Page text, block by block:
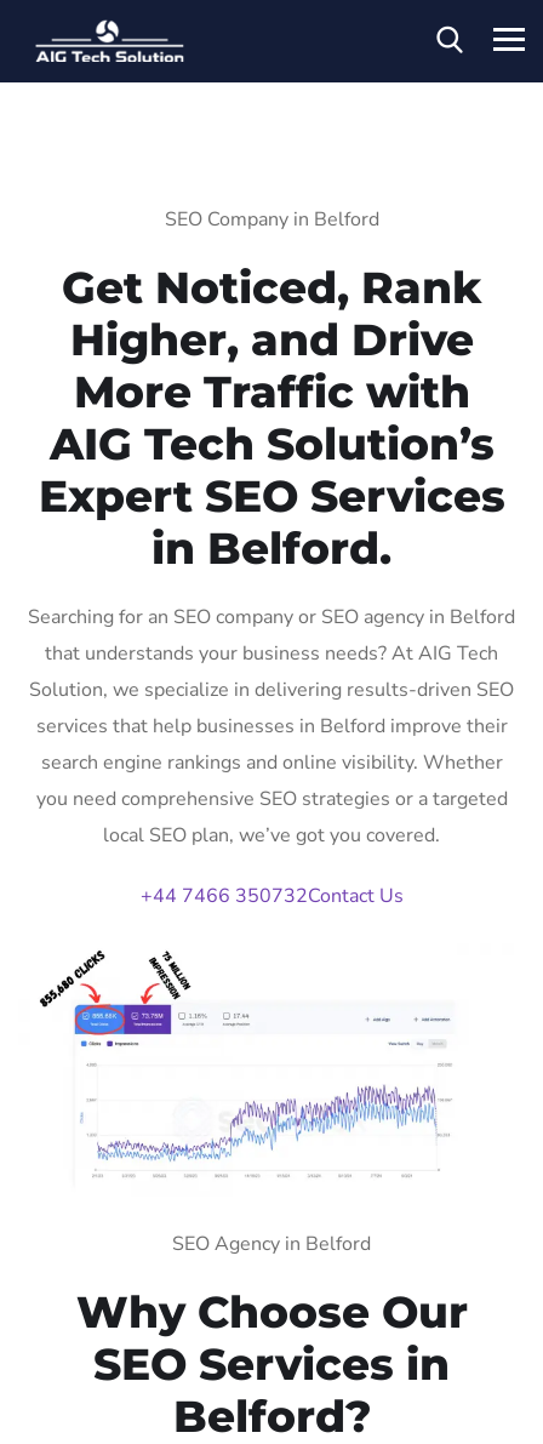
SEO Company in Belford
Get Noticed, Rank
Higher, and Drive
More Traffic with
AIG Tech Solution’s
Expert SEO Services
in Belford.
Searching for an SEO company or SEO agency in Belford
that understands your business needs? At AIG Tech
Solution, we specialize in delivering results-driven SEO
services that help businesses in Belford improve their
search engine rankings and online visibility. Whether
you need comprehensive SEO strategies or a targeted
local SEO plan, we’ve got you covered.
+44 7466 350732Contact Us
SEO Agency in Belford
Why Choose Our
SEO Services in
Belford?